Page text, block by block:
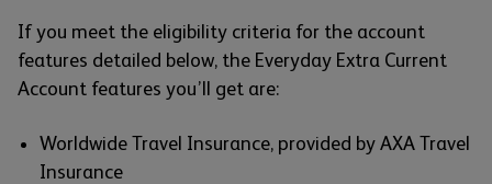
If you meet the eligibility criteria for the account
features detailed below, the Everyday Extra Current
Account features you’ll get are:
Worldwide Travel Insurance, provided by AXA Travel
Insurance